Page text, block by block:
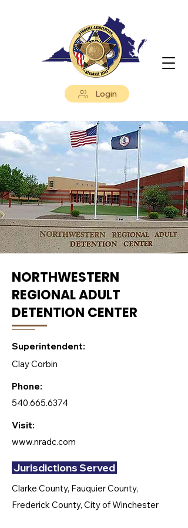
Login
NORTHWESTERN
REGIONAL ADULT
DETENTION CENTER
Superintendent:
Clay Corbin
Phone:
540.665.6374
Visit:
www.nradc.com
Jurisdictions Served
Clarke County, Fauquier County,
Frederick County, City of Winchester